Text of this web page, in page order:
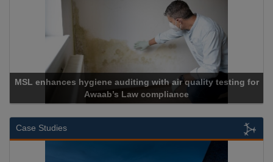
testing for
Cadcorp launches Mapestry
Case Studies